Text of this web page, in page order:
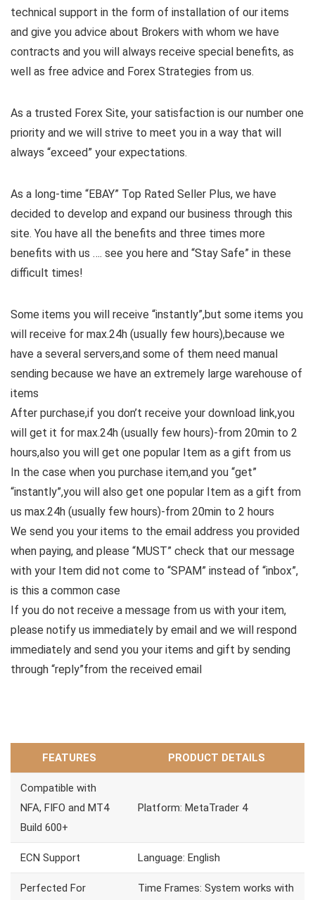
technical support in the form of installation of our items
and give you advice about Brokers with whom we have
contracts and you will always receive special benefits, as
well as free advice and Forex Strategies from us.
As a trusted Forex Site, your satisfaction is our number one
priority and we will strive to meet you in a way that will
always “exceed” your expectations.
As a long-time “EBAY” Top Rated Seller Plus, we have
decided to develop and expand our business through this
site. You have all the benefits and three times more
benefits with us …. see you here and “Stay Safe” in these
difficult times!
Some items you will receive “instantly”,but some items you
will receive for max.24h (usually few hours),because we
have a several servers,and some of them need manual
sending because we have an extremely large warehouse of
items
After purchase,if you don’t receive your download link,you
will get it for max.24h (usually few hours)-from 20min to 2
hours,also you will get one popular Item as a gift from us
In the case when you purchase item,and you “get”
“instantly”,you will also get one popular Item as a gift from
us max.24h (usually few hours)-from 20min to 2 hours
We send you your items to the email address you provided
when paying, and please “MUST” check that our message
with your Item did not come to “SPAM” instead of “inbox”,
is this a common case
If you do not receive a message from us with your item,
please notify us immediately by email and we will respond
immediately and send you your items and gift by sending
through “reply”from the received email
FEATURES PRODUCT DETAILS
Compatible with
NFA, FIFO and MT4
Build 600+
Platform: MetaTrader 4
ECN Support Language: English
Perfected For
Time Frames: System works with